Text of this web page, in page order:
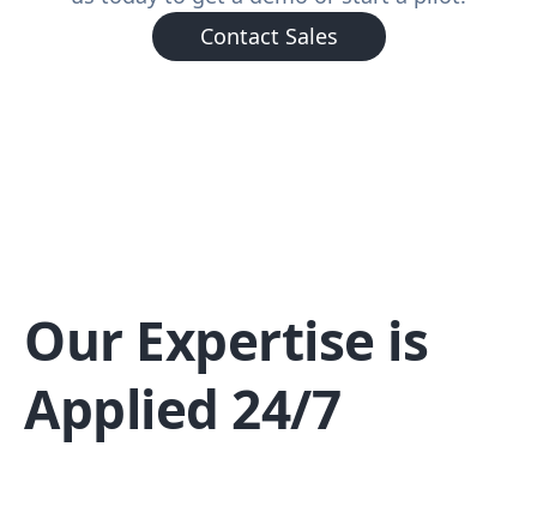
Contact Sales
Our Expertise is
Applied 24/7